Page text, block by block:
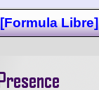
Libre]